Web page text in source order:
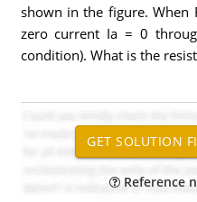
shown in the figure.
zero current Ia = 0
condition). What is the
Reference